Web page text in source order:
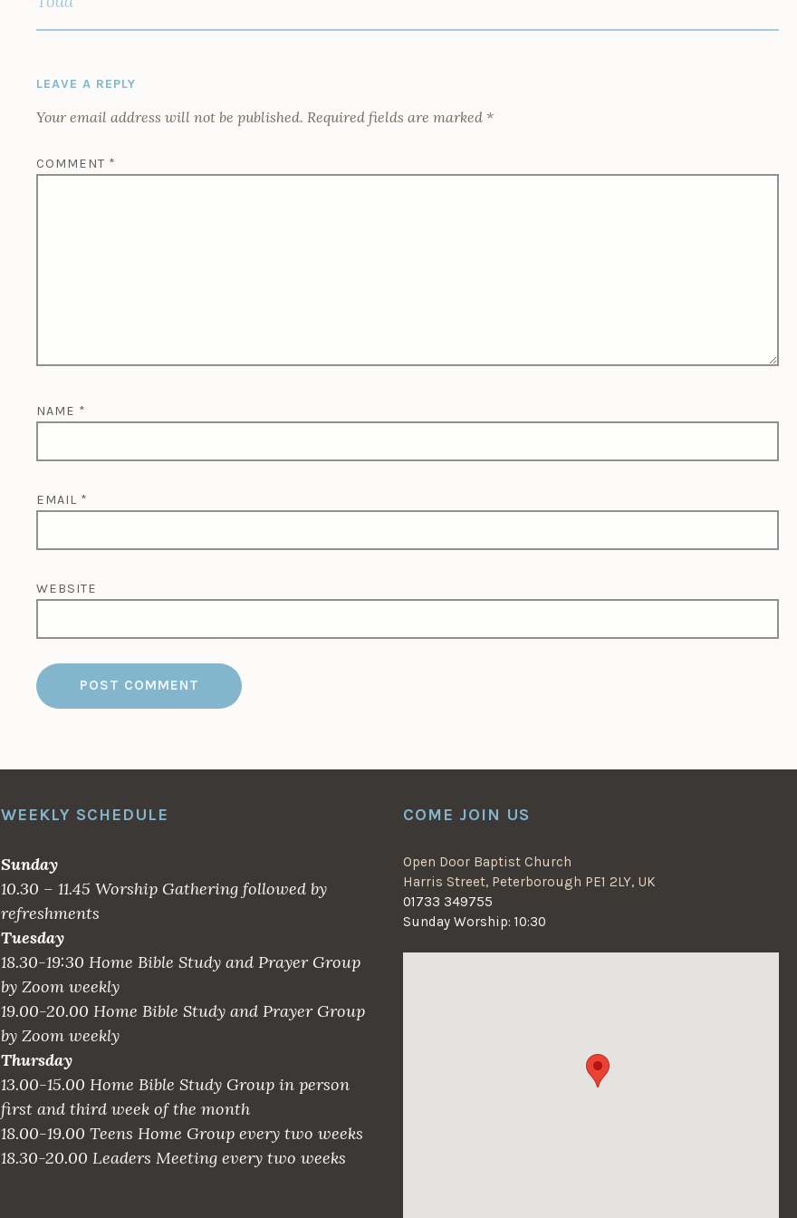
LEAVE A REPLY
Your email address will not be published. Required fields are marked *
COMMENT *
NAME *
EMAIL *
WEBSITE
WEEKLY SCHEDULE
Sunday
10.30 – 11.45 Worship Gathering followed by
refreshments
Tuesday
18.30-19:30 Home Bible Study and Prayer Group
by Zoom weekly
19.00-20.00 Home Bible Study and Prayer Group
by Zoom weekly
Thursday
13.00-15.00 Home Bible Study Group in person
first and third week of the month
18.00-19.00 Teens Home Group every two weeks
18.30-20.00 Leaders Meeting every two weeks
COME JOIN US
Open Door Baptist Church
Harris Street, Peterborough PE1 2LY, UK
01733 349755
Sunday Worship: 10:30